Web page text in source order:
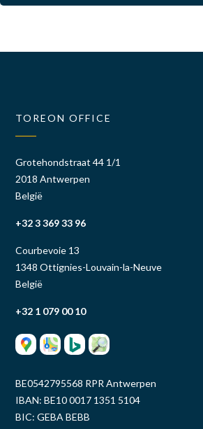
TOREON OFFICE
Grotehondstraat 44 1/1
2018 Antwerpen
België
+32 3 369 33 96
Courbevoie 13
1348 Ottignies-Louvain-la-Neuve
België
+32 1 079 00 10
BE0542795568 RPR Antwerpen
IBAN: BE10 0017 1351 5104
BIC: GEBA BEBB